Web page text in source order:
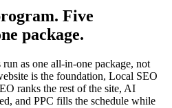
Five
package.
as one all-in-one package, not
is the foundation, Local SEO
ranks the rest of the site, AI
and PPC fills the schedule while